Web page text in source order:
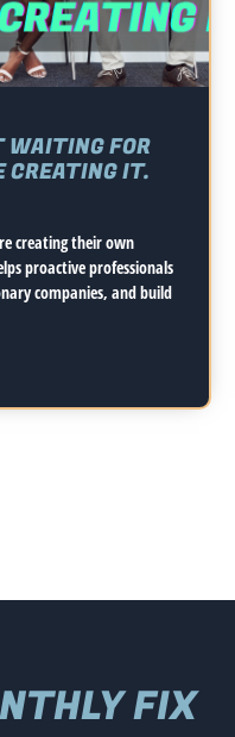
WAITING FOR
CREATING IT.
creating their own
proactive professionals
companies, and build
FIX